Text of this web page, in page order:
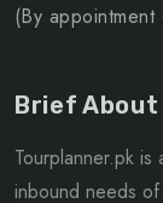
(By appointment
Brief About
Tourplanner.pk
inbound needs